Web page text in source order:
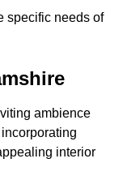
specific needs of
ambience
interior